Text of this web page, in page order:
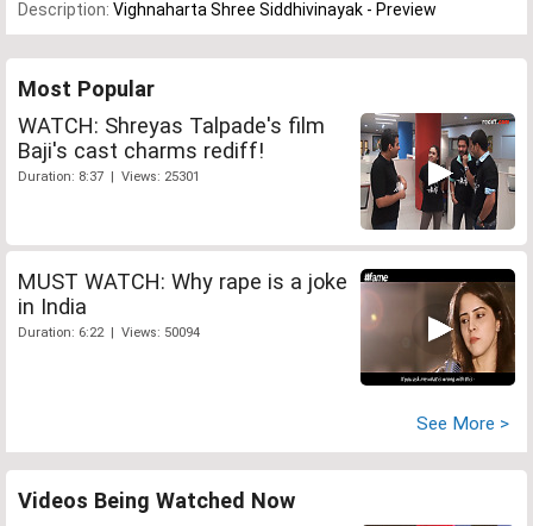
Description: Vighnaharta Shree Siddhivinayak - Preview
Most Popular
WATCH: Shreyas Talpade's film
Baji's cast charms rediff!
Duration: 8:37 | Views: 25301
MUST WATCH: Why rape is a joke
in India
Duration: 6:22 | Views: 50094
See More >
Videos Being Watched Now